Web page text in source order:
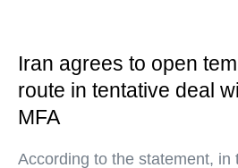
Iran agrees to open
route in tentative deal
MFA
According to the statement, in